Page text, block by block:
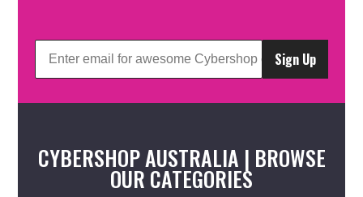
Sign Up
CYBERSHOP AUSTRALIA | BROWSE
OUR CATEGORIES